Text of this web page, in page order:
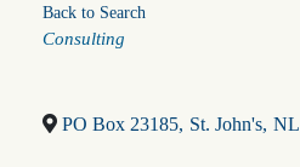
Back to Search
Categories
Consulting
PO Box 23185, St. John's, NL